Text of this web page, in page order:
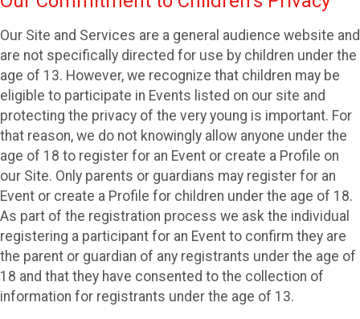
Our Site and Services are a general audience website and
are not specifically directed for use by children under the
age of 13. However, we recognize that children may be
eligible to participate in Events listed on our site and
protecting the privacy of the very young is important. For
that reason, we do not knowingly allow anyone under the
age of 18 to register for an Event or create a Profile on
our Site. Only parents or guardians may register for an
Event or create a Profile for children under the age of 18.
As part of the registration process we ask the individual
registering a participant for an Event to confirm they are
the parent or guardian of any registrants under the age of
18 and that they have consented to the collection of
information for registrants under the age of 13.